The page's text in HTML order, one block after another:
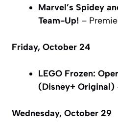
Marvel’s Spidey
Team-Up! –
Friday, October 24
LEGO Frozen:
(Disney+ Original)
Wednesday, October 29